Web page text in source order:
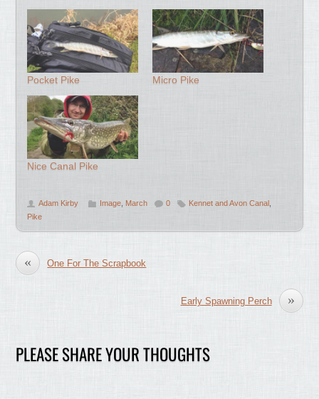
Pocket Pike Micro Pike
Nice Canal Pike
Adam Kirby Image March 0 Kennet and Avon Canal
Pike
« One For The Scrapbook
»
Early Spawning Perch
PLEASE SHARE YOUR THOUGHTS